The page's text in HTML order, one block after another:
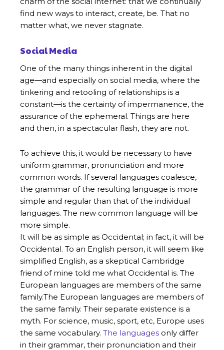
find new ways to interact, create, be. That no
matter what, we never stagnate.
Social Media
One of the many things inherent in the digital
age—and especially on social media, where the
tinkering and retooling of relationships is a
constant—is the certainty of impermanence, the
assurance of the ephemeral. Things are here
and then, in a spectacular flash, they are not.
To achieve this, it would be necessary to have
uniform grammar, pronunciation and more
common words. If several languages coalesce,
the grammar of the resulting language is more
simple and regular than that of the individual
languages. The new common language will be
more simple.
It will be as simple as Occidental; in fact, it will be
Occidental. To an English person, it will seem like
simplified English, as a skeptical Cambridge
friend of mine told me what Occidental is. The
European languages are members of the same
family.The European languages are members of
the same family. Their separate existence is a
myth. For science, music, sport, etc, Europe uses
the same vocabulary. The languages only differ
in their grammar, their pronunciation and their